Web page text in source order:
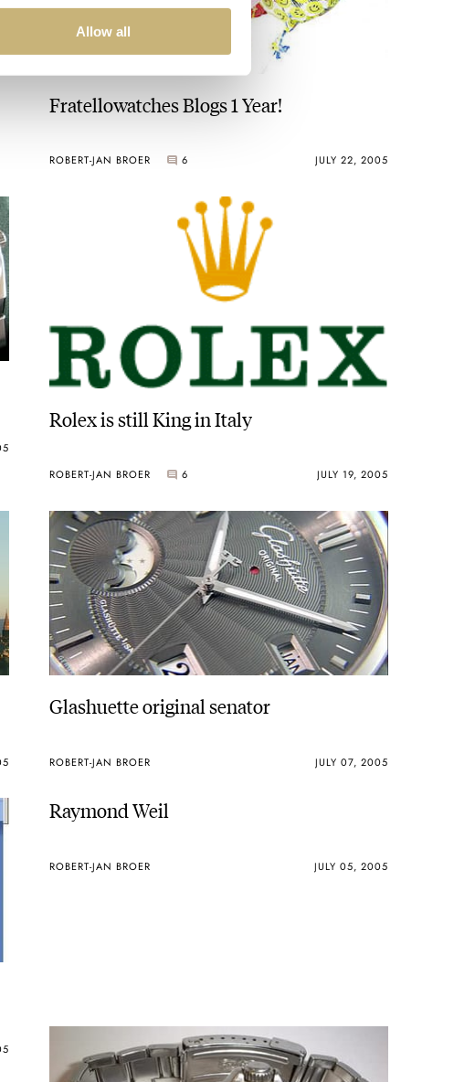
Allow all
Fratellowatches Blogs 1 Year!
ROBERT-JAN BROER 6 JULY 22, 2005
Rolex is still King in Italy
ROBERT-JAN BROER 6 JULY 19, 2005
Glashuette original senator
ROBERT-JAN BROER JULY 07, 2005
Raymond Weil
ROBERT-JAN BROER JULY 05, 2005